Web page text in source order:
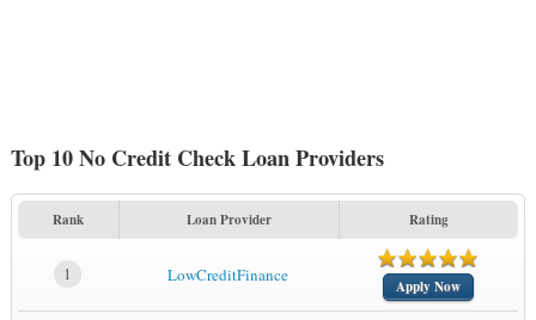
Top 10 No Credit Check Loan Providers
Rank Loan Provider Rating
1 LowCreditFinance
Apply Now